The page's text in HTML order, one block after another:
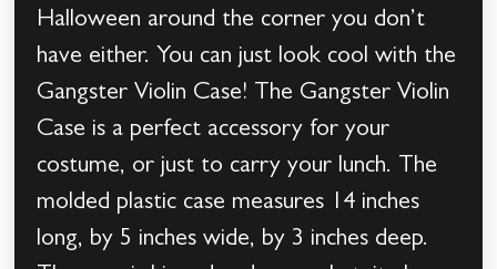
Halloween around the corner you don’t
have either. You can just look cool with the
Gangster Violin Case! The Gangster Violin
Case is a perfect accessory for your
costume, or just to carry your lunch. The
molded plastic case measures 14 inches
long, by 5 inches wide, by 3 inches deep.